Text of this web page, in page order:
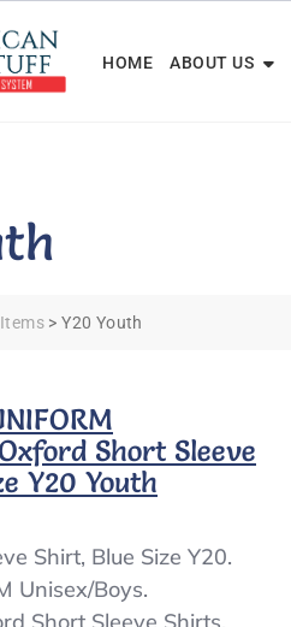
HOME ABOUT US
Items >Y20 Youth
Short Sleeve
Y20 Youth
Shirt, Blue Size Y20.
Unisex/Boys.